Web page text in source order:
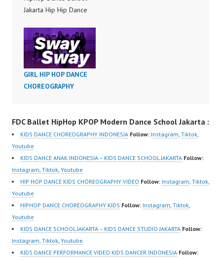
Jakarta Hip Hip Dance
Mars Finesse (Remix)
Feat. Cardi B Dance
Choreography Video
Dance Indonesia FDC
Forever Dance Crew
Instagram:
https://www.instagram.c
om/fdcenter Tiktok:
https://www.tiktok.com/
@fdcenter Youtube:
https://www.youtube.co
m/FDCenter?
sub_confirmation=1…
GIRL HIP HOP DANCE
CHOREOGRAPHY
FDC Ballet HipHop KPOP Modern Dance School Jakarta :
KIDS DANCE CHOREOGRAPHY INDONESIA Follow: Instagram, Tiktok,
Youtube
KIDS DANCE ANAK INDONESIA – KIDS DANCE SCHOOL JAKARTA Follow:
Instagram, Tiktok, Youtube
HIP HOP DANCE KIDS CHOREOGRAPHY VIDEO Follow: Instagram, Tiktok,
Youtube
HIPHOP DANCE CHOREOGRAPHY KIDS Follow: Instagram, Tiktok,
Youtube
KIDS DANCE SCHOOL JAKARTA – KIDS DANCE STUDIO JAKARTA Follow:
Instagram, Tiktok, Youtube
KIDS DANCE PERFORMANCE VIDEO KIDS DANCER INDONESIA Follow: